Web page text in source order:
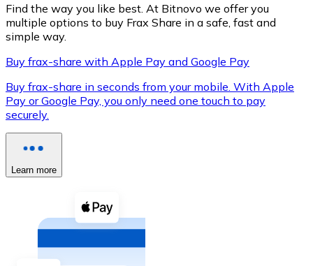
XRP
XRP
View all
Buy cryptocurrencies with cash at your nearest store.
Buy with cash
Find the way you like best. At Bitnovo we offer you
multiple options to buy Frax Share in a safe, fast and
simple way.
Buy frax-share with Apple Pay and Google Pay
Buy frax-share in seconds from your mobile. With Apple
Pay or Google Pay, you only need one touch to pay
securely.
Learn more